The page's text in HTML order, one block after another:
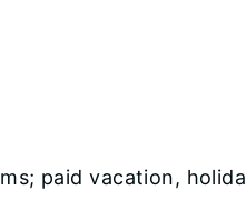
paid vacation,